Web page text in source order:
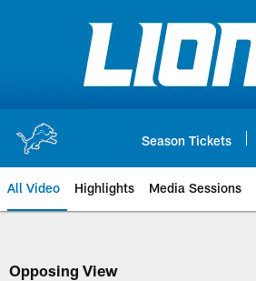
Season Tickets
All Video Highlights Media Sessions
Opposing View